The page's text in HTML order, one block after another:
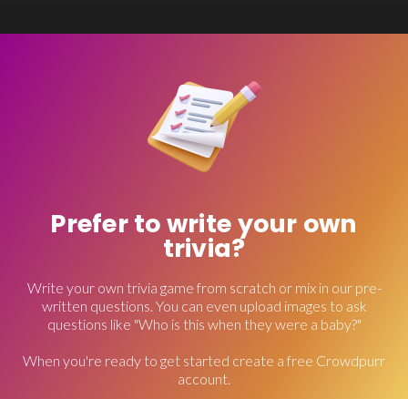
Prefer to write your own
trivia?
Write your own trivia game from scratch or mix in our pre-
written questions. You can even upload images to ask
questions like "Who is this when they were a baby?"
When you're ready to get started create a free Crowdpurr
account.